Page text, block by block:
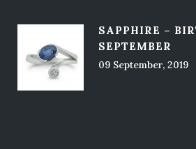
SAPPHIRE –
SEPTEMBER
09 September, 2019